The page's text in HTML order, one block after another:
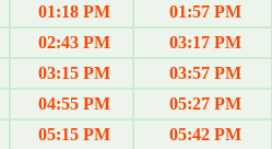
01:18 PM
01:57 PM
02:43 PM
03:17 PM
03:15 PM
03:57 PM
04:55 PM
05:27 PM
05:15 PM
05:42 PM